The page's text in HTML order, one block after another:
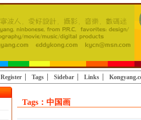
Register Tags Sidebar Links
Tags：中国画